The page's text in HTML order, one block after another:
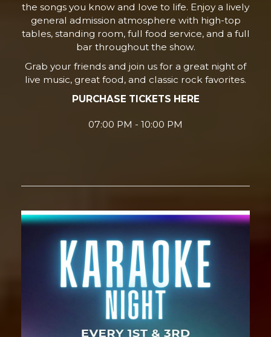
the songs you know and love to life. Enjoy a lively
general admission atmosphere with high-top
tables, standing room, full food service, and a full
bar throughout the show.
Grab your friends and join us for a great night of
live music, great food, and classic rock favorites.
PURCHASE TICKETS HERE
07:00 PM - 10:00 PM